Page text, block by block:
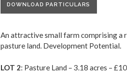
DOWNLOAD PARTICULARS
An attractive small farm comprising a
pasture land. Development Potential.
LOT 2: Pasture Land – 3.18 acres –